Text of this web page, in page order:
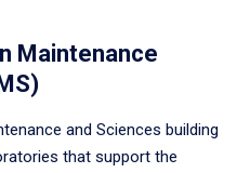
Maintenance
and Sciences building
that support the